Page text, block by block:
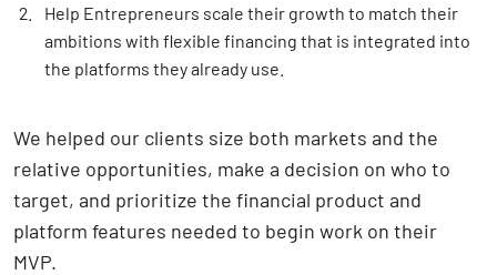
Help Entrepreneurs scale their growth to match their
ambitions with flexible financing that is integrated into
the platforms they already use.
We helped our clients size both markets and the
relative opportunities, make a decision on who to
target, and prioritize the financial product and
platform features needed to begin work on their
MVP.